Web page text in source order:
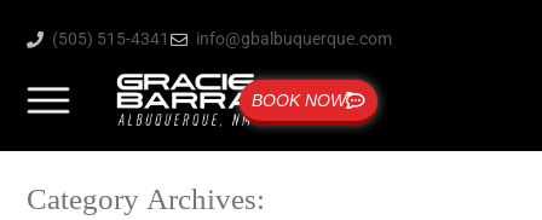
(505) 515-4341 info@gbalbuquerque.com
BOOK NOW
Category Archives: